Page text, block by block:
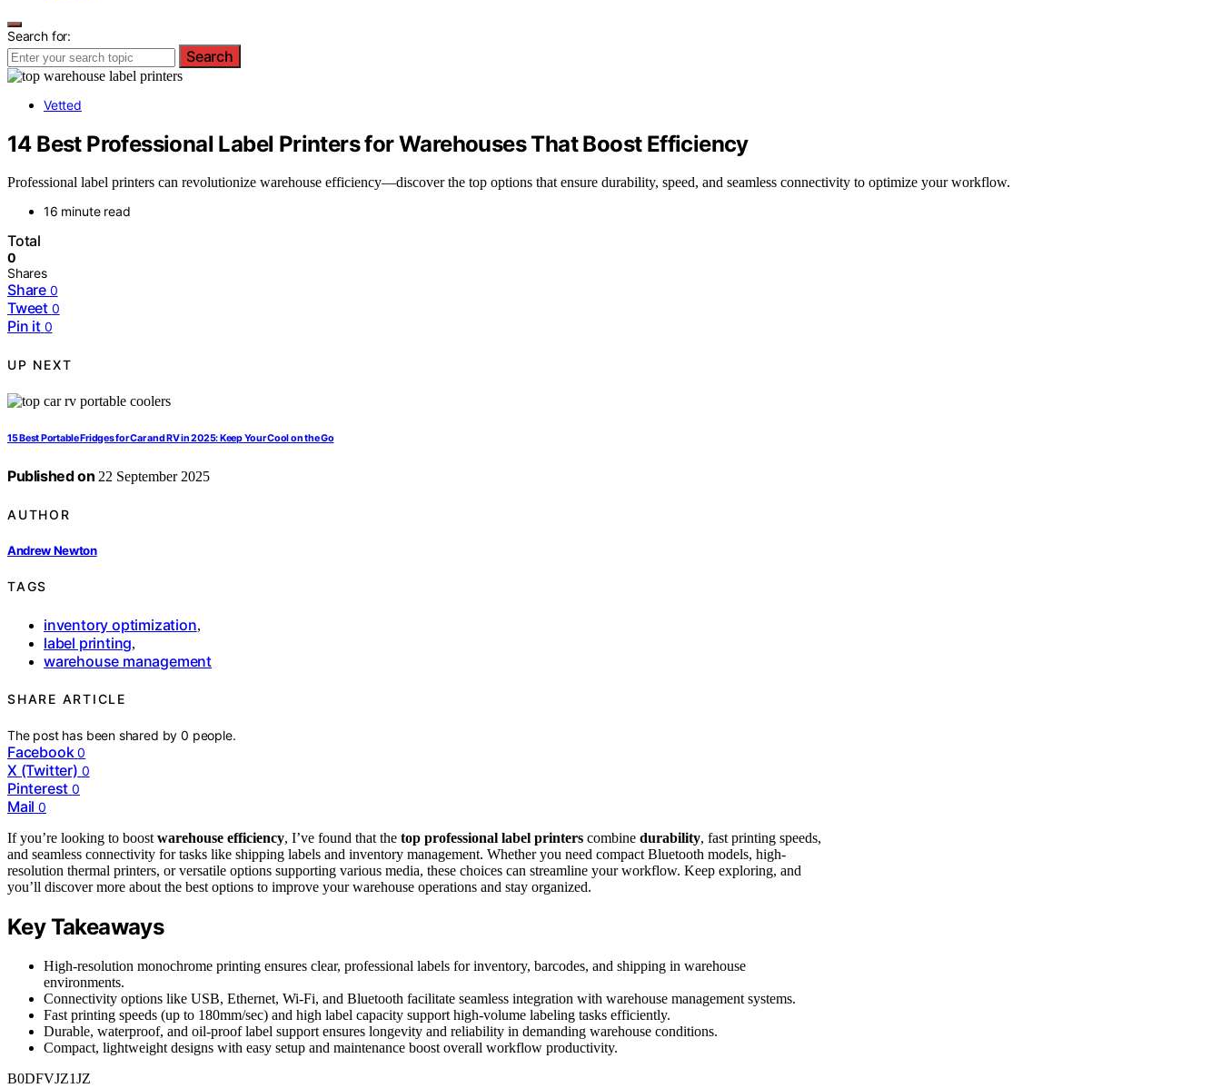
Search for:
Search
Vetted
14 Best Professional Label Printers for Warehouses That Boost Efficiency
Professional label printers can revolutionize warehouse efficiency—discover the top options that ensure durability, speed, and seamless connectivity to optimize your workflow.
16 minute read
Total
0
Shares
Share 0
Tweet 0
Pin it 0
UP NEXT
15 Best Portable Fridges for Car and RV in 2025: Keep Your Cool on the Go
Published on 22 September 2025
AUTHOR
Andrew Newton
TAGS
inventory optimization,
label printing,
warehouse management
SHARE ARTICLE
The post has been shared by0 people.
Facebook 0
X (Twitter) 0
Pinterest 0
Mail 0
If you’re looking to boost warehouse efficiency, I’ve found that the top professional label printers combine durability, fast printing speeds,
and seamless connectivity for tasks like shipping labels and inventory management. Whether you need compact Bluetooth models, high-
resolution thermal printers, or versatile options supporting various media, these choices can streamline your workflow. Keep exploring, and
you’ll discover more about the best options to improve your warehouse operations and stay organized.
Key Takeaways
High-resolution monochrome printing ensures clear, professional labels for inventory, barcodes, and shipping in warehouse
environments.
Connectivity options like USB, Ethernet, Wi-Fi, and Bluetooth facilitate seamless integration with warehouse management systems.
Fast printing speeds (up to 180mm/sec) and high label capacity support high-volume labeling tasks efficiently.
Durable, waterproof, and oil-proof label support ensures longevity and reliability in demanding warehouse conditions.
Compact, lightweight designs with easy setup and maintenance boost overall workflow productivity.
B0DFVJZ1JZ